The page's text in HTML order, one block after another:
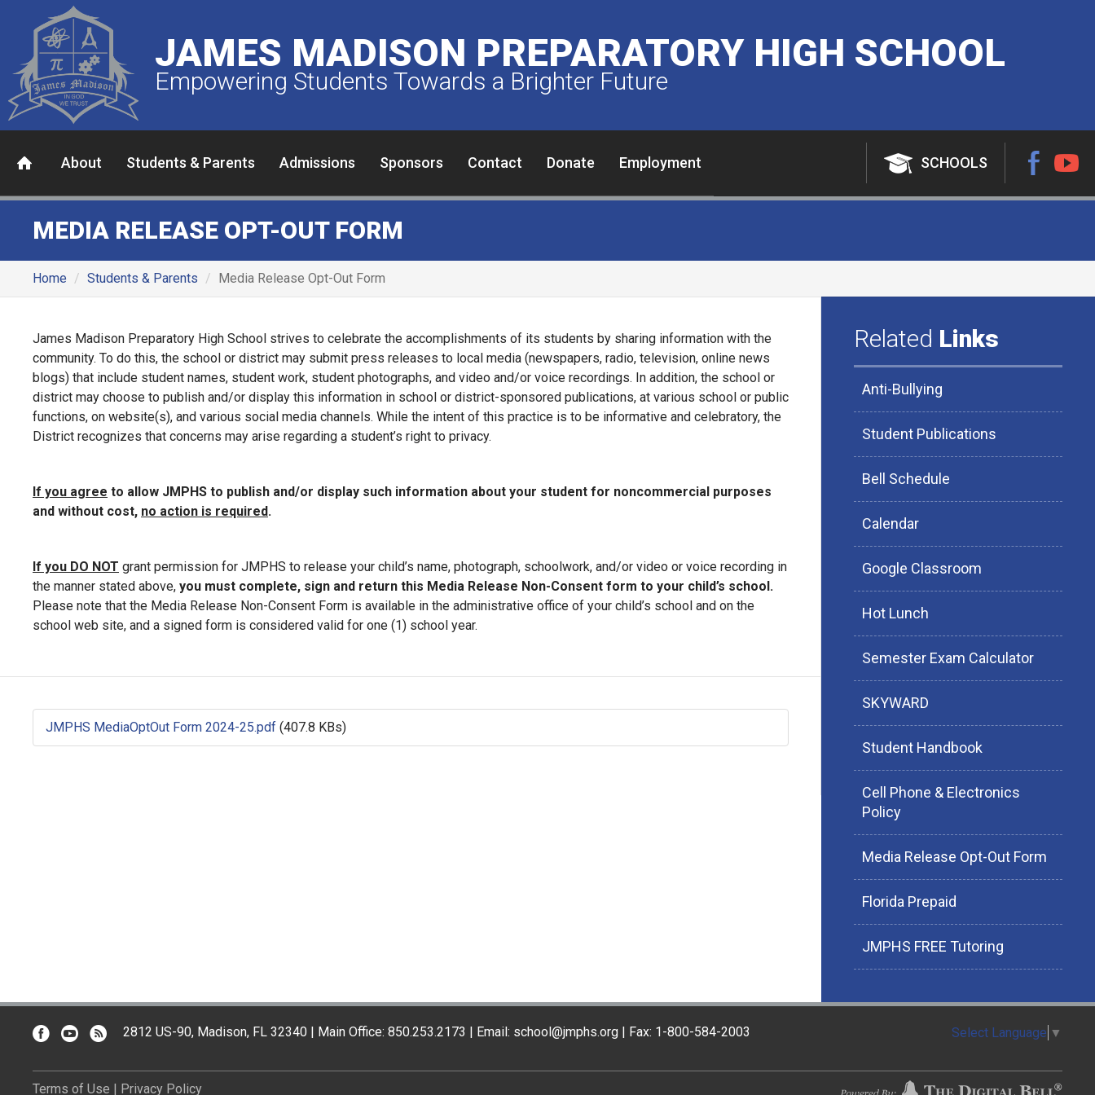
JAMES MADISON PREPARATORY HIGH SCHOOL
Empowering Students Towards a Brighter Future
About Students & Parents Admissions Sponsors Contact Donate Employment SCHOOLS
MEDIA RELEASE OPT-OUT FORM
Home Students & Parents Media Release Opt-Out Form
James Madison Preparatory High School strives to celebrate the accomplishments of its students by sharing information with the
community. To do this, the school or district may submit press releases to local media (newspapers, radio, television, online news
blogs) that include student names, student work, student photographs, and video and/or voice recordings. In addition, the school or
district may choose to publish and/or display this information in school or district-sponsored publications, at various school or public
functions, on website(s), and various social media channels. While the intent of this practice is to be informative and celebratory, the
District recognizes that concerns may arise regarding a student’s right to privacy.
If you agree to allow JMPHS to publish and/or display such information about your student for noncommercial purposes
and without cost, no action is required.
If you DO NOT grant permission for JMPHS to release your child’s name, photograph, schoolwork, and/or video or voice recording in
the manner stated above, you must complete, sign and return this Media Release Non-Consent form to your child’s school.
Please note that the Media Release Non-Consent Form is available in the administrative office of your child’s school and on the
school web site, and a signed form is considered valid for one (1) school year.
JMPHS MediaOptOut Form 2024-25.pdf (407.8 KBs)
Related Links
Anti-Bullying
Student Publications
Bell Schedule
Calendar
Google Classroom
Hot Lunch
Semester Exam Calculator
SKYWARD
Student Handbook
Cell Phone & Electronics
Policy
Media Release Opt-Out Form
Florida Prepaid
JMPHS FREE Tutoring
2812 US-90, Madison, FL 32340 | Main Office: 850.253.2173 | Email: school@jmphs.org | Fax: 1-800-584-2003 Select Language ▼
Terms of Use | Privacy Policy